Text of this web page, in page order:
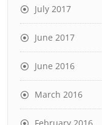
July 2017
June 2017
June 2016
March 2016
February 2016